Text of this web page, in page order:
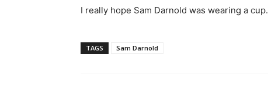
I really hope Sam Darnold was wearing a cup.
TAGS Sam Darnold